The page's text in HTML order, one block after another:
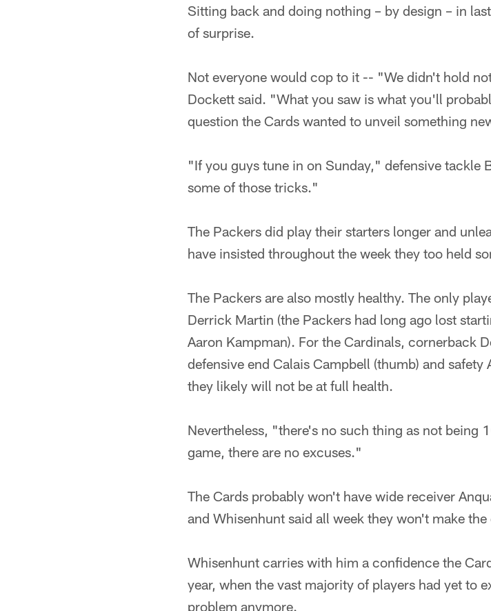
Sitting back and doing nothing – by design – in
of surprise.
Not everyone would cop to it -- "We didn't hold
Dockett said. "What you saw is what you'll
question the Cards wanted to unveil something
"If you guys tune in on Sunday," defensive tackle
some of those tricks."
The Packers did play their starters longer and
have insisted throughout the week they too held
The Packers are also mostly healthy. The only
Derrick Martin (the Packers had long ago lost
Aaron Kampman). For the Cardinals, cornerback
defensive end Calais Campbell (thumb) and
they likely will not be at full health.
Nevertheless, "there's no such thing as not being
game, there are no excuses."
The Cards probably won't have wide receiver
and Whisenhunt said all week they won't make
Whisenhunt carries with him a confidence the
year, when the vast majority of players had yet to
problem anymore.